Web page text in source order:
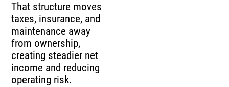
That structure moves
taxes, insurance, and
maintenance away
from ownership,
creating steadier net
income and reducing
operating risk.